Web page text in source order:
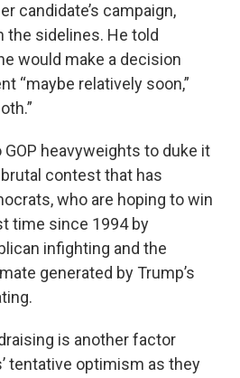
candidate’s campaign,
the sidelines. He told
would make a decision
“maybe relatively soon,”
heavyweights to duke it
contest that has
who are hoping to win
time since 1994 by
infighting and the
generated by Trump’s
is another factor
tentative optimism as they